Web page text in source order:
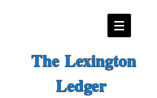
The Lexington
Ledger